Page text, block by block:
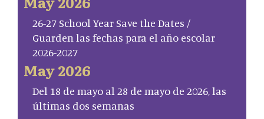
26-27 School Year Save the Dates /
Guarden las fechas para el año escolar
2026-2027
May 2026
Del 18 de mayo al 28 de mayo de 2026, las
últimas dos semanas